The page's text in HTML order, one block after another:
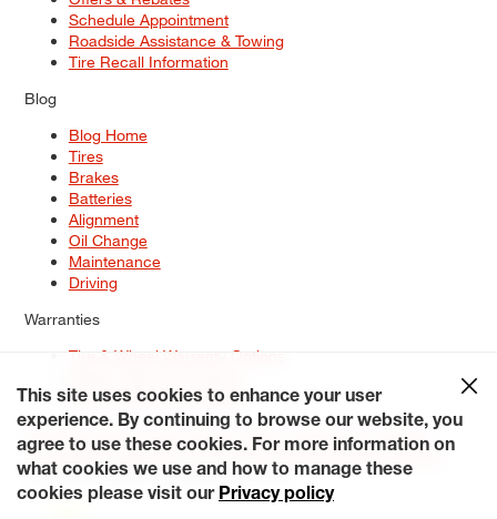
Schedule Appointment
Roadside Assistance & Towing
Tire Recall Information
Blog
Blog Home
Tires
Brakes
Batteries
Alignment
Oil Change
Maintenance
Driving
Warranties
Tire & Wheel Warranty Options
Service Warranty Options
Site Map
Terms of Use Privacy Policy Contact Us
Careers
Accessibility Statement My Privacy Rights Request a Quote
© 2026 Tiresplus. All Rights Reserved.
This site uses cookies to enhance your user
experience. By continuing to browse our website, you
agree to use these cookies. For more information on
what cookies we use and how to manage these
cookies please visit our Privacy policy